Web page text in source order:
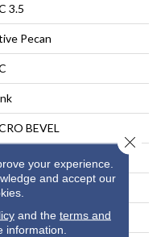
3.5
Pecan
BEVEL
W, 48 In L
your experience.
and accept our
and the terms and
information.
Close